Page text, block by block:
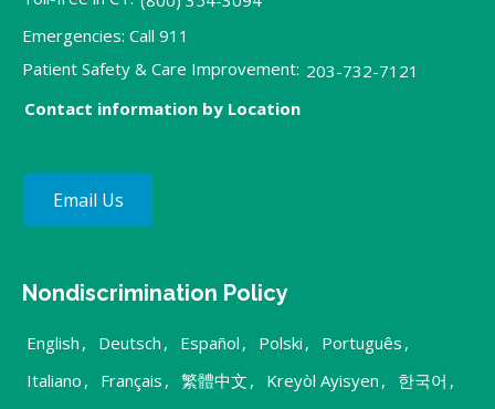
Emergencies: Call 911
Patient Safety & Care Improvement: 203-732-7121
Contact information by Location
Email Us
Nondiscrimination Policy
English , Deutsch , Español , Polski , Português ,
Italiano , Français , 繁體中文 , Kreyòl Ayisyen , 한국어 ,